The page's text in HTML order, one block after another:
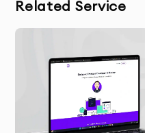
4.Wireframing- We
key screens to
functionality
Visual Design- Our
interface with
Related Service